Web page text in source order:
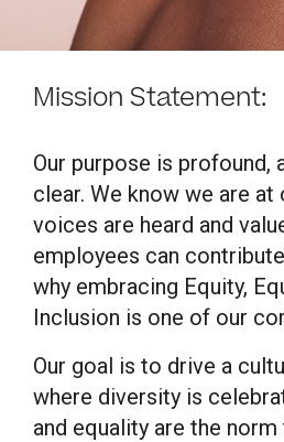
Mission Statement:
Our purpose is profound,
clear. We know we are at
voices are heard and
employees can
why embracing Equity,
Inclusion is one of our
Our goal is to drive a
where diversity is
and equality are the